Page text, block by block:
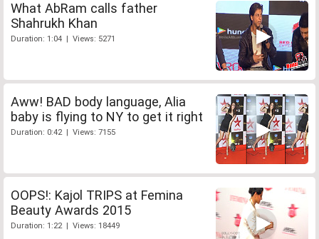
What AbRam calls father
Shahrukh Khan
Duration: 1:04 | Views: 5271
Aww! BAD body language, Alia
baby is flying to NY to get it right
Duration: 0:42 | Views: 7155
OOPS!: Kajol TRIPS at Femina
Beauty Awards 2015
Duration: 1:22 | Views: 18449